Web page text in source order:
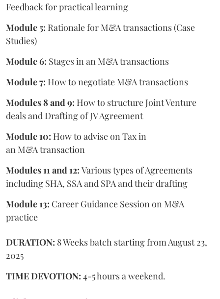
Feedback for practical learning
Module 5: Rationale for M&A transactions (Case
Studies)
Module 6: Stages in an M&A transactions
Module 7: How to negotiate M&A transactions
Modules 8 and 9: How to structure Joint Venture
deals and Drafting of JV Agreement
Module 10: How to advise on Tax in
an M&A transaction
Modules 11 and 12: Various types of Agreements
including SHA, SSA and SPA and their drafting
Module 13: Career Guidance Session on M&A
practice
DURATION: 8 Weeks batch starting from August 23,
2025
TIME DEVOTION: 4-5 hours a weekend.